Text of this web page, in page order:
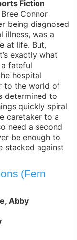
Fiction
Connor
being diagnosed
illness, was a
at life. But,
exactly what
a fateful
hospital
to the world of
determined to
quickly spiral
caretaker to a
need a second
be enough to
stacked against
(Fern
Abby